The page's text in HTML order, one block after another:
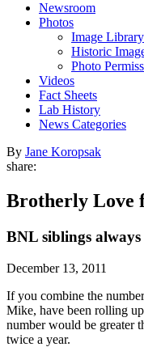
Newsroom
Photos
Image Library
Historic
Photo
Videos
Fact Sheets
Lab History
News Categories
By Jane Koropsak
share:
Brotherly Love
BNL siblings
December 13, 2011
If you combine the
Mike, have been rolling
number would be greater
twice a year.